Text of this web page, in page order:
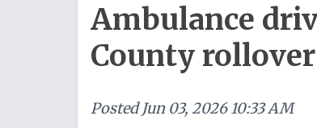
Ambulance
County
Posted Jun 03, 2026 10:33 AM